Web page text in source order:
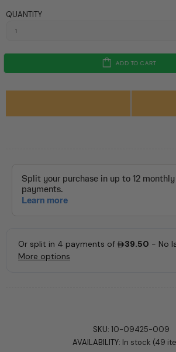
QUANTITY
ADD TO CART
SKU: 10-09425-009
AVAILABILITY: In stock (49